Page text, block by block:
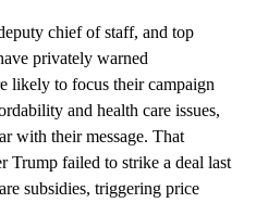
chief of staff, and top
privately warned
likely to focus their campaign
and health care issues,
with their message. That
Trump failed to strike a deal last
subsidies, triggering price